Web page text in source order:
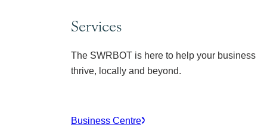
Services
The SWRBOT is here to help your business
thrive, locally and beyond.
Business Centre